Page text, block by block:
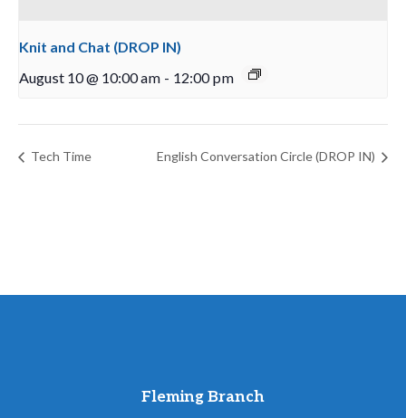
Knit and Chat (DROP IN)
August 10 @ 10:00 am - 12:00 pm
Tech Time English Conversation Circle (DROP IN)
Fleming Branch